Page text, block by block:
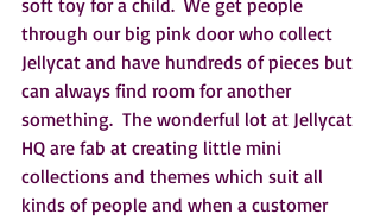
soft toy for a child.  We get people
through our big pink door who collect
Jellycat and have hundreds of pieces but
can always find room for another
something.  The wonderful lot at Jellycat
HQ are fab at creating little mini
collections and themes which suit all
kinds of people and when a customer